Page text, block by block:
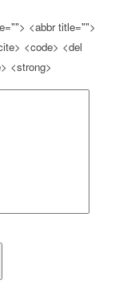
<abbr title="">
<code> <del
<strong>